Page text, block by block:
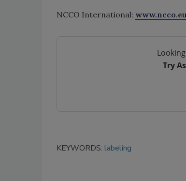
NCCO International: www.ncco.eu
Try
KEYWORDS: labeling